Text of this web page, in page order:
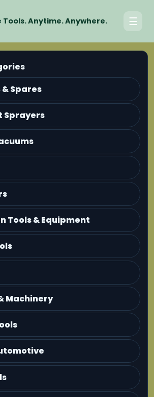
Tools. Anytime. Anywhere. ☰
Spares
Sprayers
Tools & Equipment
Machinery